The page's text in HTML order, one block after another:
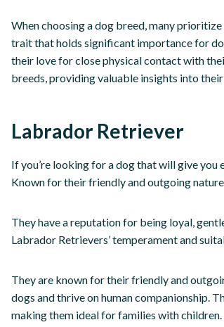
When choosing a dog breed, many
trait that holds significant importance for
their love for close physical contact with
breeds, providing valuable insights into
Labrador Retriever
If you’re looking for a dog that will give
Known for their friendly and outgoing
They have a reputation for being loyal,
Labrador Retrievers’ temperament and
They are known for their friendly and
dogs and thrive on human companionship.
making them ideal for families with children.